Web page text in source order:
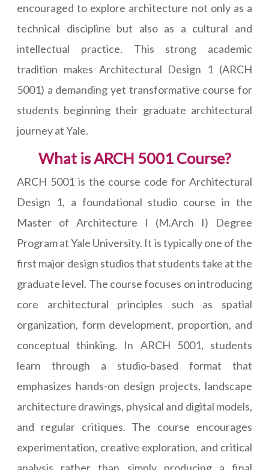
encouraged to explore architecture not only as a
technical discipline but also as a cultural and
intellectual practice. This strong academic
tradition makes Architectural Design 1 (ARCH
5001) a demanding yet transformative course for
students beginning their graduate architectural
journey at Yale.
What is ARCH 5001 Course?
ARCH 5001 is the course code for Architectural
Design 1, a foundational studio course in the
Master of Architecture I (M.Arch I) Degree
Program at Yale University. It is typically one of the
first major design studios that students take at the
graduate level. The course focuses on introducing
core architectural principles such as spatial
organization, form development, proportion, and
conceptual thinking. In ARCH 5001, students
learn through a studio-based format that
emphasizes hands-on design projects, landscape
architecture drawings, physical and digital models,
and regular critiques. The course encourages
experimentation, creative exploration, and critical